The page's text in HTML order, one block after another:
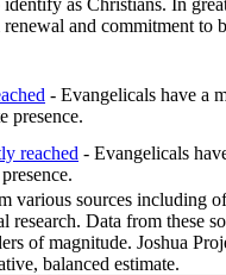
and commitment to
- Evangelicals have a
presence.
reached - Evangelicals
various sources including
research. Data from these
of magnitude. Joshua
balanced estimate.